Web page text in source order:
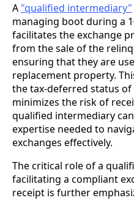
A "qualified intermediary"
managing boot during a
facilitates the exchange
from the sale of the
ensuring that they are
replacement property.
the tax-deferred status of
minimizes the risk of
qualified intermediary
expertise needed to
exchanges effectively.
The critical role of a
facilitating a compliant
receipt is further